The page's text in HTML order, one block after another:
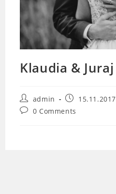
Klaudia & Juraj
Post
author:
admin
Post
published:
15.11.2017
Post0 Comments